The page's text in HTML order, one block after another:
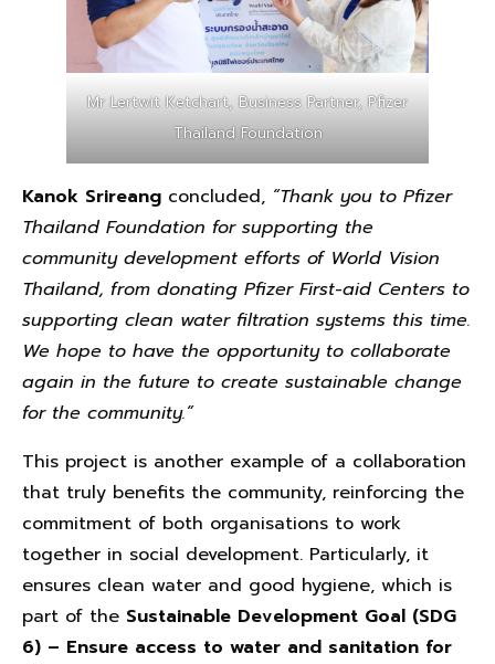
Mr Lertwit Ketchart, Business Partner, Pfizer
Thailand Foundation
Kanok Srireang concluded, “Thank you to Pfizer
Thailand Foundation for supporting the
community development efforts of World Vision
Thailand, from donating Pfizer First-aid Centers to
supporting clean water filtration systems this time.
We hope to have the opportunity to collaborate
again in the future to create sustainable change
for the community.”
This project is another example of a collaboration
that truly benefits the community, reinforcing the
commitment of both organisations to work
together in social development. Particularly, it
ensures clean water and good hygiene, which is
part of the Sustainable Development Goal (SDG
6) – Ensure access to water and sanitation for